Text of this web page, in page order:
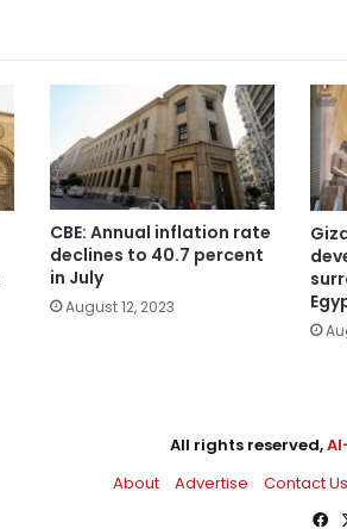
CBE: Annual inflation rate
declines to 40.7 percent
in July
August 12, 2023
All rights reserved,
About
Advertise Contact Us